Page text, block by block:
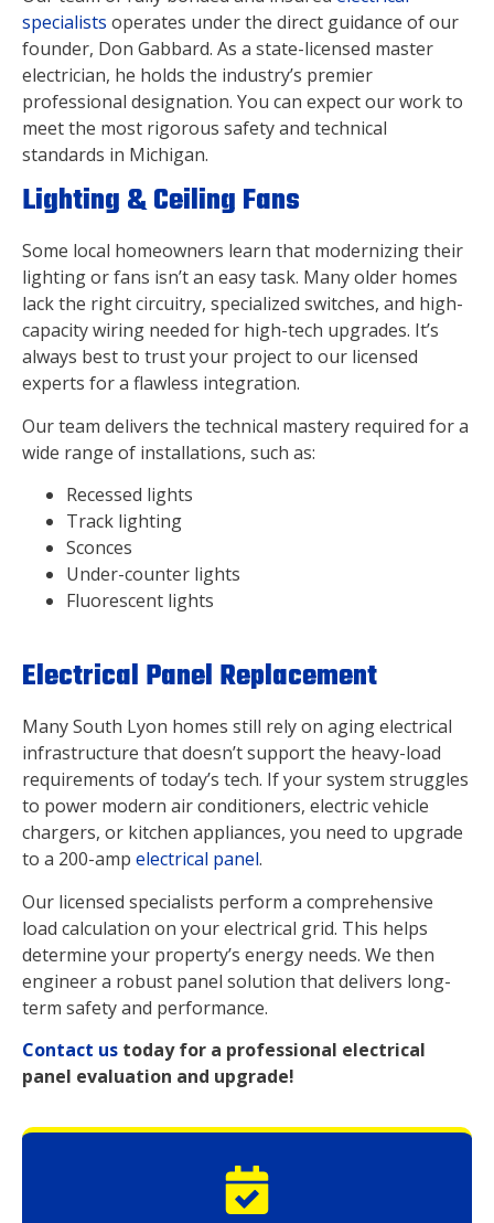
specialists operates under the direct guidance of our
founder, Don Gabbard. As a state-licensed master
electrician, he holds the industry’s premier
professional designation. You can expect our work to
meet the most rigorous safety and technical
standards in Michigan.
Lighting & Ceiling Fans
Some local homeowners learn that modernizing their
lighting or fans isn’t an easy task. Many older homes
lack the right circuitry, specialized switches, and high-
capacity wiring needed for high-tech upgrades. It’s
always best to trust your project to our licensed
experts for a flawless integration.
Our team delivers the technical mastery required for a
wide range of installations, such as:
Recessed lights
Track lighting
Sconces
Under-counter lights
Fluorescent lights
Electrical Panel Replacement
Many South Lyon homes still rely on aging electrical
infrastructure that doesn’t support the heavy-load
requirements of today’s tech. If your system struggles
to power modern air conditioners, electric vehicle
chargers, or kitchen appliances, you need to upgrade
to a 200-amp electrical panel.
Our licensed specialists perform a comprehensive
load calculation on your electrical grid. This helps
determine your property’s energy needs. We then
engineer a robust panel solution that delivers long-
term safety and performance.
Contact us today for a professional electrical
panel evaluation and upgrade!